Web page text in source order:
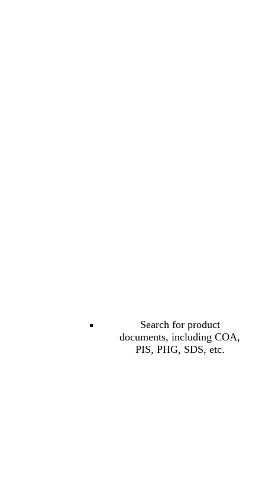
Search for product
documents, including COA,
PIS, PHG, SDS, etc.